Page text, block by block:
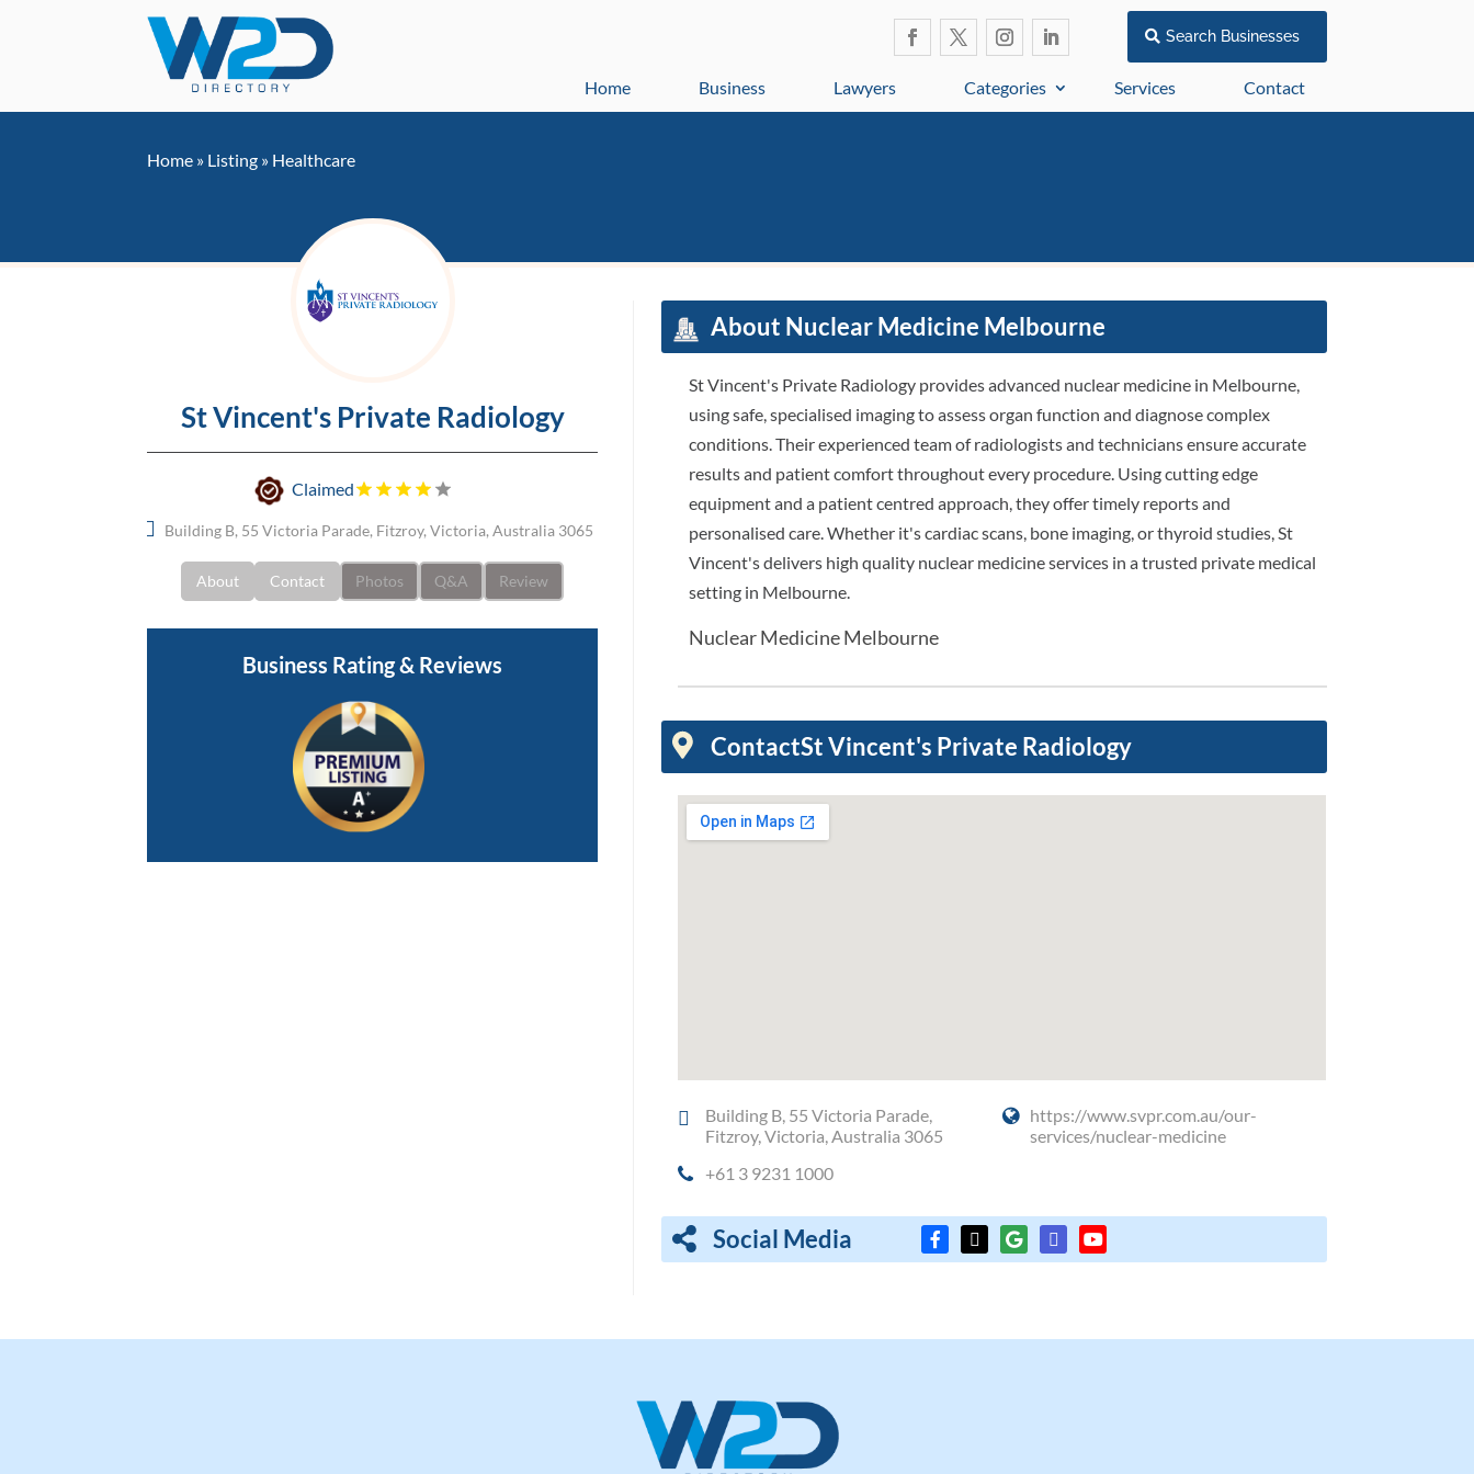
Search Businesses
Home Business Lawyers Categories Services Contact
Home » Listing » Healthcare
St Vincent's Private Radiology
Claimed
Building B, 55 Victoria Parade, Fitzroy, Victoria, Australia 3065
About Contact Photos Q&A Review
Business Rating & Reviews
About Nuclear Medicine Melbourne
St Vincent's Private Radiology provides advanced nuclear medicine in Melbourne,
using safe, specialised imaging to assess organ function and diagnose complex
conditions. Their experienced team of radiologists and technicians ensure accurate
results and patient comfort throughout every procedure. Using cutting edge
equipment and a patient centred approach, they offer timely reports and
personalised care. Whether it's cardiac scans, bone imaging, or thyroid studies, St
Vincent's delivers high quality nuclear medicine services in a trusted private medical
setting in Melbourne.
Nuclear Medicine Melbourne
ContactSt Vincent's Private Radiology
Building B, 55 Victoria Parade,
Fitzroy, Victoria, Australia 3065
https://www.svpr.com.au/our-
services/nuclear-medicine
+61 3 9231 1000
Social Media